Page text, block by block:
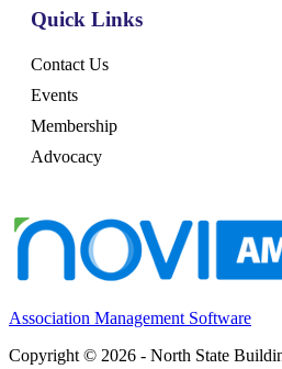
Quick Links
Contact Us
Events
Membership
Advocacy
Association Management Software
Copyright © 2026 - North State